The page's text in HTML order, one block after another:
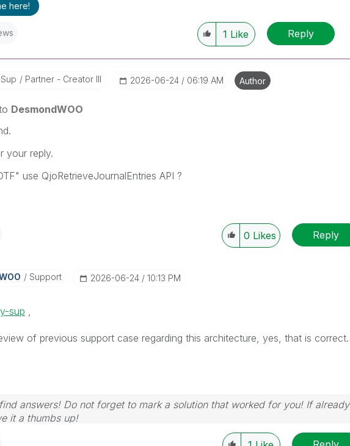
here!
1 Like Reply
P Partner - Creator III ‎2026-06-24 06:19 AM Author
DesmondWOO
your reply.
use QjoRetrieveJournalEntries API ?
0 Likes Reply
Support ‎2026-06-24 10:13 PM
sup ,
of previous support case regarding this architecture, yes, that is correct.
answers! Do not forget to mark a solution that worked for you! If already
it a thumbs up!